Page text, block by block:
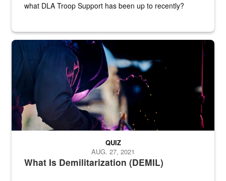
what DLA Troop Support has been up to recently?
Steel plate welding
What Is Demilitarization (DEMIL)
QUIZ
AUG. 27, 2021